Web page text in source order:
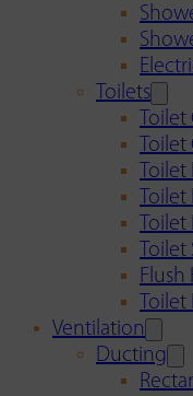
Toilets
Toilet
Toilet
Toilet
Toilet
Toilet
Flush
Toilet
Ventilation
Ducting